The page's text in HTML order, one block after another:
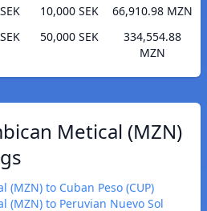
10,000 SEK
66,910.98 MZN
50,000 SEK
334,554.88
MZN
Metical (MZN)
to Cuban Peso (CUP)
(MZN) to Peruvian Nuevo Sol